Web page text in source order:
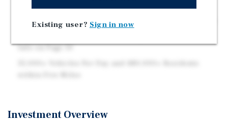
12% Rent Increases Every Five Years - Next Rent
Increase in October 2027 Raises the Cap Rate to 6.44%
Info on Page 10
Investment Overview
Existing user? Sign in now